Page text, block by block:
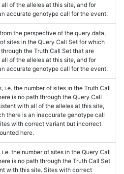
of the alleles at this site, and for
accurate genotype call for the event.
the perspective of the query data,
sites in the Query Call Set for which
the Truth Call Set that are
of the alleles at this site, and for
accurate genotype call for the event.
i.e. the number of sites in the Truth Call
is no path through the Query Call
with all of the alleles at this site,
there is an inaccurate genotype call
with correct variant but incorrect
here.
i.e. the number of sites in the Query Call
is no path through the Truth Call Set
with this site. Sites with correct